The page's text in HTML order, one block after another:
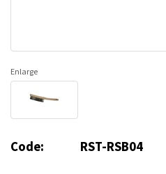
Enlarge
Code: RST-RSB04